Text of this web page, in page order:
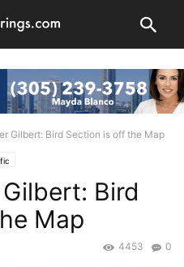
Gilbert: Bird Section is off the Map
Bird
Map
0
4453